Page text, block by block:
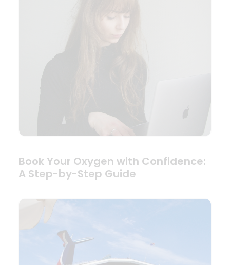
Book Your Oxygen with Confidence:
A Step-by-Step Guide